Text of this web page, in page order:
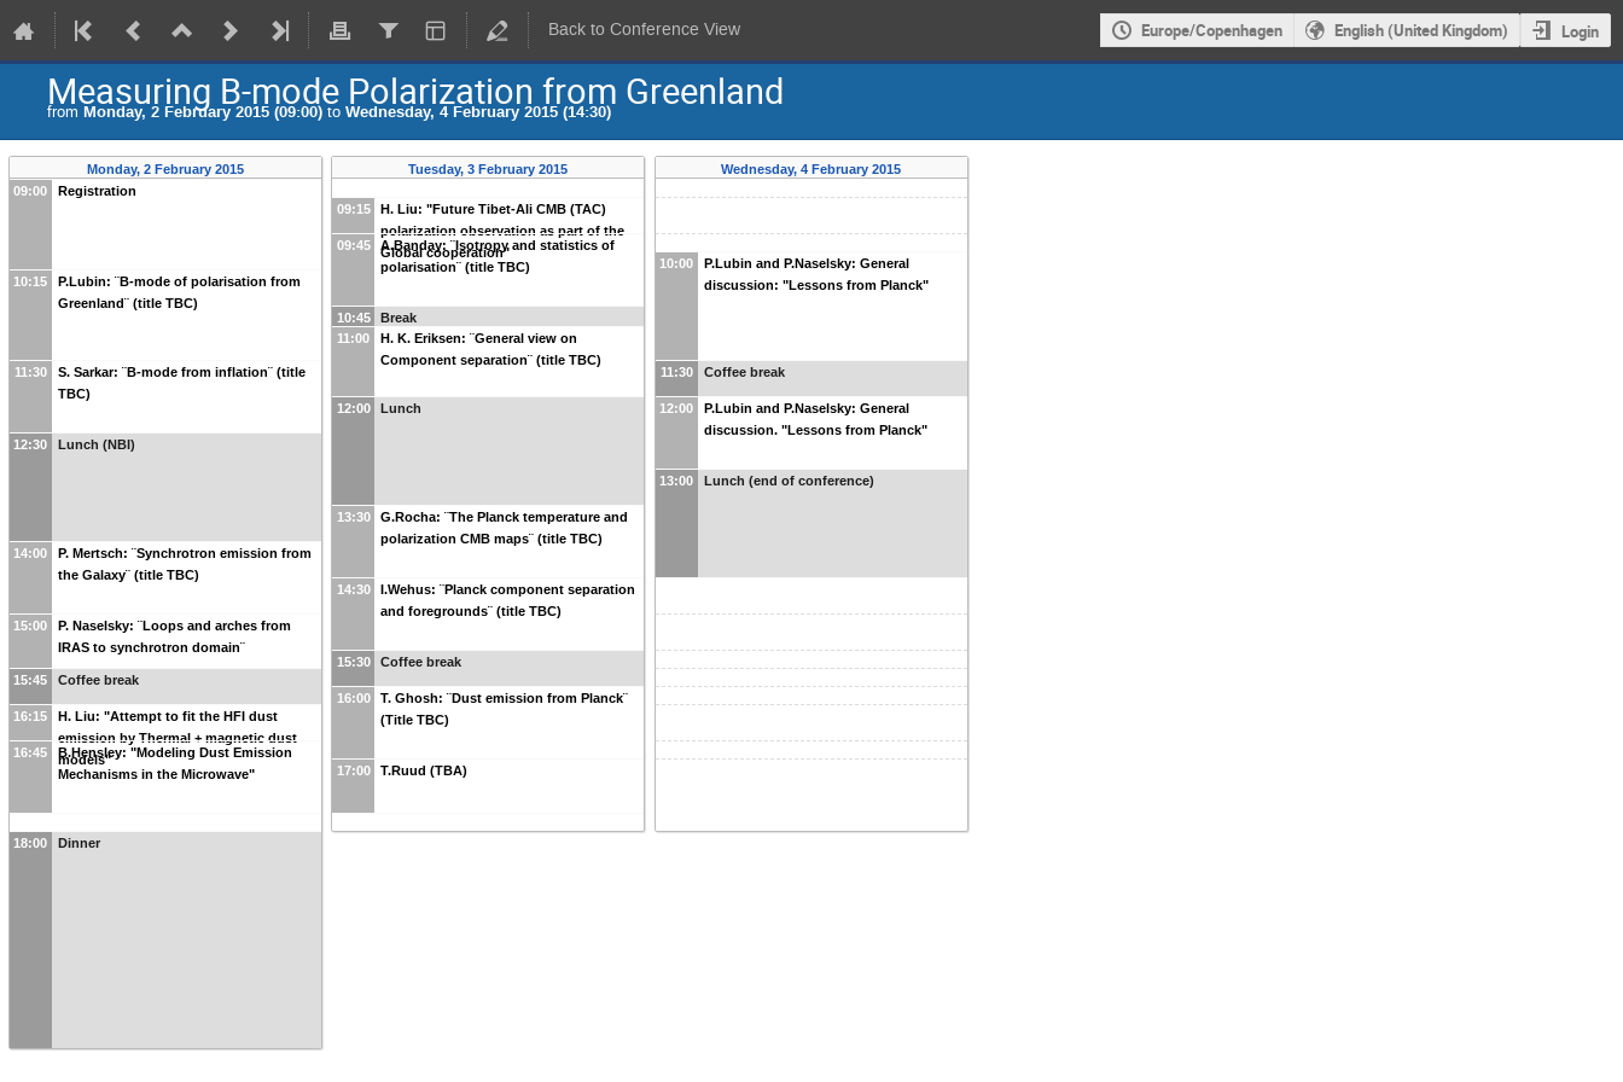
Back to Conference View Europe/Copenhagen English (United Kingdom) Login
Measuring B-mode Polarization from Greenland
from Monday, 2 February 2015 (09:00) to Wednesday, 4 February 2015 (14:30)
Monday, 2 February 2015
09:00
Registration
10:15
P.Lubin: ¨B-mode of polarisation from
Greenland¨ (title TBC)
11:30
S. Sarkar: ¨B-mode from inflation¨ (title
TBC)
12:30 Lunch (NBI)
14:00
P. Mertsch: ¨Synchrotron emission from
the Galaxy¨ (title TBC)
15:00
P. Naselsky: ¨Loops and arches from
IRAS to synchrotron domain¨
15:45 Coffee break
16:15
H. Liu: "Attempt to fit the HFI dust
emission by Thermal + magnetic dust
models"
16:45
B.Hensley: "Modeling Dust Emission
Mechanisms in the Microwave"
18:00 Dinner
Tuesday, 3 February 2015
09:15
H. Liu: "Future Tibet-Ali CMB (TAC)
polarization observation as part of the
Global cooperation"
09:45
A.Banday: ¨Isotropy and statistics of
polarisation¨ (title TBC)
10:45
Break
11:00
H. K. Eriksen: ¨General view on
Component separation¨ (title TBC)
12:00 Lunch
13:30
G.Rocha: ¨The Planck temperature and
polarization CMB maps¨ (title TBC)
14:30
I.Wehus: ¨Planck component separation
and foregrounds¨ (title TBC)
15:30 Coffee break
16:00
T. Ghosh: ¨Dust emission from Planck¨
(Title TBC)
17:00 T.Ruud (TBA)
Wednesday, 4 February 2015
10:00
P.Lubin and P.Naselsky: General
discussion: "Lessons from Planck"
11:30 Coffee break
12:00
P.Lubin and P.Naselsky: General
discussion. "Lessons from Planck"
13:00 Lunch (end of conference)